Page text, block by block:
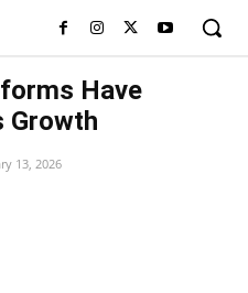
Have
Growth
13, 2026